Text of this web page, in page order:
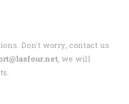
Don't worry, contact us
, we will